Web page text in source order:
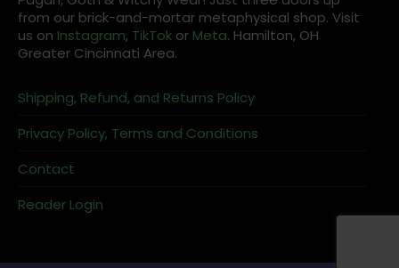
from our brick-and-mortar metaphysical shop. Visit
us on Instagram, TikTok or Meta. Hamilton, OH
Greater Cincinnati Area.
Shipping, Refund, and Returns Policy
Privacy Policy, Terms and Conditions
Contact
Reader Login